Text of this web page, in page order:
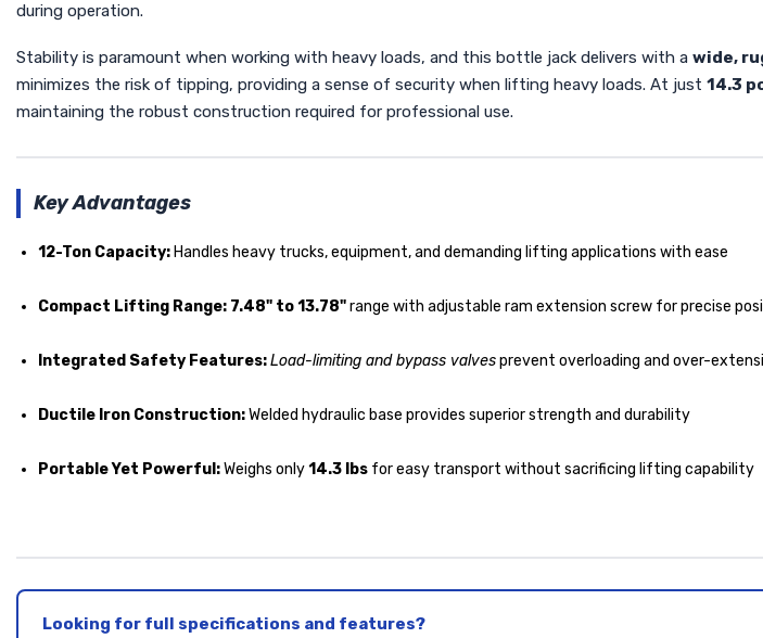
during operation.
Stability is paramount when working with heavy loads, and this bottle jack delivers with a wide,
minimizes the risk of tipping, providing a sense of security when lifting heavy loads. At just 14.3
maintaining the robust construction required for professional use.
Key Advantages
12-Ton Capacity:Handles heavy trucks, equipment, and demanding lifting applications with ease
Compact Lifting Range: 7.48" to 13.78"range with adjustable ram extension screw for precise
Integrated Safety Features:Load-limiting and bypass valvesprevent overloading and over-
Ductile Iron Construction:Welded hydraulic base provides superior strength and durability
Portable Yet Powerful:Weighs only14.3 lbs for easy transport without sacrificing lifting capability
Looking for full specifications and features?